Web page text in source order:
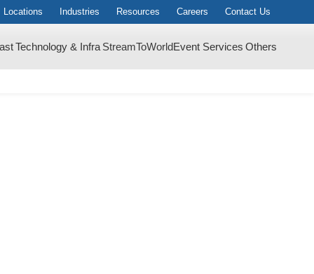
Locations Industries Resources Careers Contact Us
Technology & Infra StreamToWorldEvent Services Others